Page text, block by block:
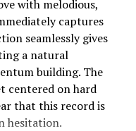
with melodious,
captures
seamlessly gives
a natural
building. The
centered on hard
that this record is
hesitation.